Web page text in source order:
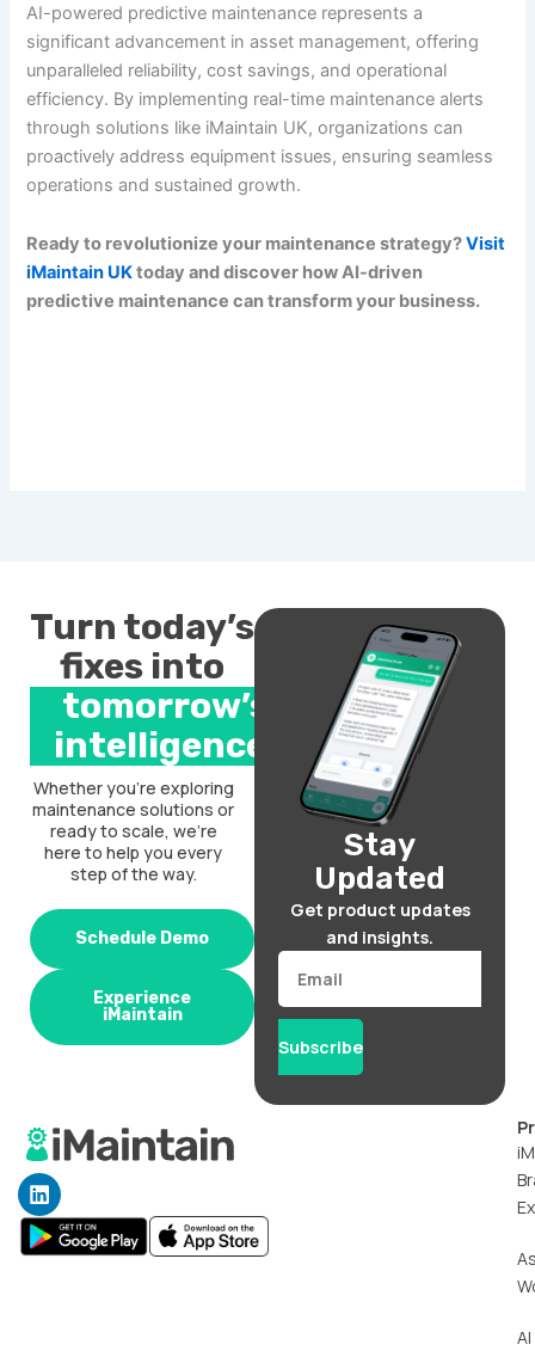
AI-powered predictive maintenance represents a
significant advancement in asset management, offering
unparalleled reliability, cost savings, and operational
efficiency. By implementing real-time maintenance alerts
through solutions like iMaintain UK, organizations can
proactively address equipment issues, ensuring seamless
operations and sustained growth.
Ready to revolutionize your maintenance strategy?Visit
iMaintain UKtoday and discover how AI-driven
predictive maintenance can transform your business.
Turn today’s
fixes into
tomorrow’s
intelligence.
Whether you’re exploring
maintenance solutions or
ready to scale, we’re
here to help you every
step of the way.
Schedule Demo
Experience
iMaintain
Stay
Updated
Get product updates
and insights.
Email
Subscribe
L
i
n
k
AI